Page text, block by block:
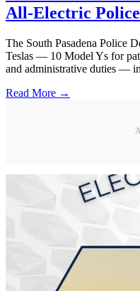
All-Electric
The South Pasadena Police
Teslas — 10 Model Ys for
and administrative duties —
Read More →